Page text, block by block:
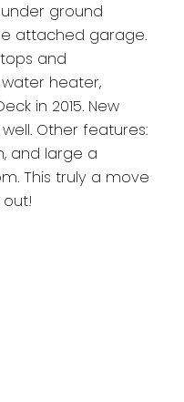
ground
attached garage.
and
water heater,
in 2015. New
Other features:
and large a
This truly a move